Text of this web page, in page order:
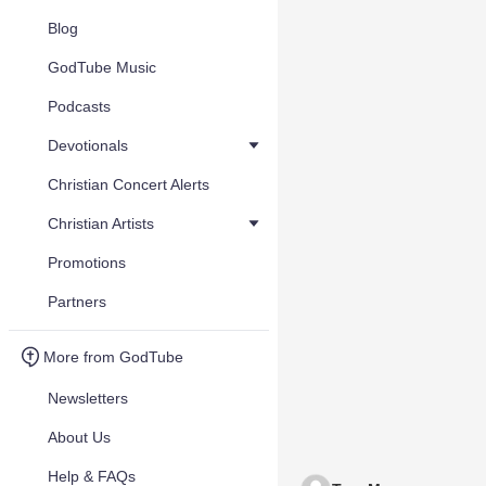
Blog
GodTube Music
Podcasts
Devotionals
Christian Concert Alerts
Christian Artists
Promotions
Partners
More from GodTube
Newsletters
About Us
Help & FAQs